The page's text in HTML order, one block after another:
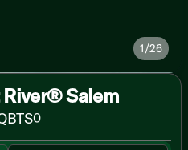
1/26
Salem
0